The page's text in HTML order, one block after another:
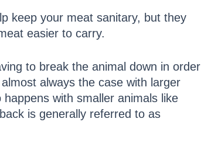
keep your meat sanitary, but they
easier to carry.
to break the animal down in order
always the case with larger
with smaller animals like
is generally referred to as